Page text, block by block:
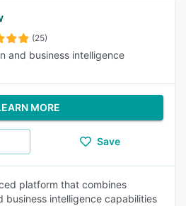
(25)
and business intelligence
MORE
Save
platform that combines
business intelligence capabilities